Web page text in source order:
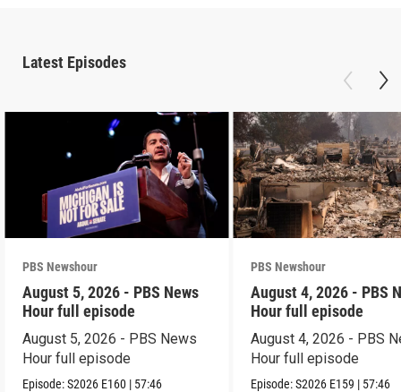
Latest Episodes
PBS Newshour
August 5, 2026 - PBS News
Hour full episode
August 5, 2026 - PBS News
Hour full episode
Episode:S2026 E160 | 57:46
PBS Newshour
August 4, 2026 - PBS
Hour full episode
August 4, 2026 - PBS
Hour full episode
Episode:S2026 E159 | 57:46